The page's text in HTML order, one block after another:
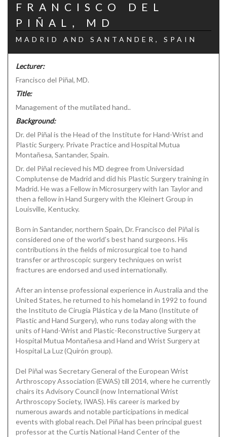
FRANCISCO DEL
PIÑAL, MD
MADRID AND SANTANDER, SPAIN
Lecturer:
Francisco del Piñal, MD.
Title:
Management of the mutilated hand..
Background:
Dr. del Piñal is the Head of the Institute for Hand-Wrist and
Plastic Surgery. Private Practice and Hospital Mutua
Montañesa, Santander, Spain.
Dr. del Piñal recieved his MD degree from Universidad
Complutense de Madrid and did his Plastic Surgery training in
Madrid. He was a Fellow in Microsurgery with Ian Taylor and
then a fellow in Hand Surgery with the Kleinert Group in
Louisville, Kentucky.
Born in Santander, northern Spain, Dr. Francisco del Piñal is
considered one of the world’s best hand surgeons. His
contributions in the fields of microsurgical toe to hand
transfer or arthroscopic surgery techniques on wrist
fractures are endorsed and used internationally.
After an intense professional experience in Australia and the
United States, he returned to his homeland in 1992 to found
the Instituto de Cirugía Plástica y de la Mano (Institute of
Plastic and Hand Surgery), who runs today along with the
units of Hand-Wrist and Plastic-Reconstructive Surgery at
Hospital Mutua Montañesa and Hand and Wrist Surgery at
Hospital La Luz (Quirón group).
Del Piñal was Secretary General of the European Wrist
Arthroscopy Association (EWAS) till 2014, where he currently
chairs its Advisory Council (now International Wrist
Arthroscopy Society, IWAS). His career is marked by
numerous awards and notable participations in medical
events with global reach. Del Piñal has been principal guest
professor at the Curtis National Hand Center of the